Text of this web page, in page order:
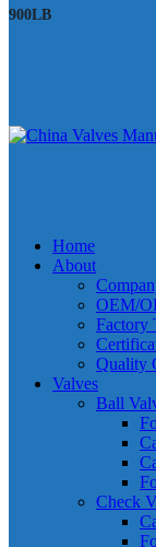
900LB
Home
About
OEM/
Factory
Quality
Valves
Ball
Check